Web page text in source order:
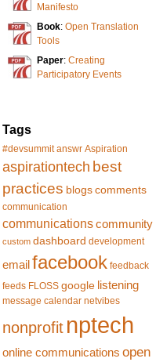
Manifesto
Book: Open Translation
Tools
Paper: Creating
Participatory Events
Tags
#devsummit answr Aspiration
aspirationtech best
practices blogscomments
communication
communicationscommunity
custom dashboard development
emailfacebook feedback
feeds FLOSS google listening
message calendar netvibes
nonprofit nptech
online communications open